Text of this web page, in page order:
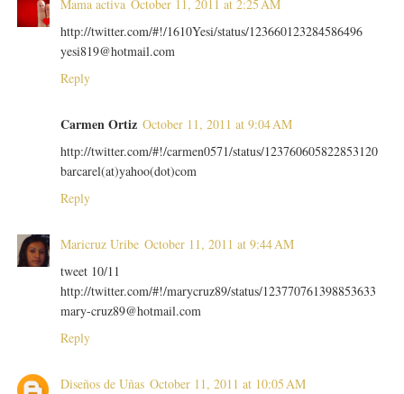
Mama activa October 11, 2011 at 2:25 AM
http://twitter.com/#!/1610Yesi/status/123660123284586496
yesi819@hotmail.com
Reply
Carmen Ortiz October 11, 2011 at 9:04 AM
http://twitter.com/#!/carmen0571/status/123760605822853120
barcarel(at)yahoo(dot)com
Reply
Maricruz Uribe October 11, 2011 at 9:44 AM
tweet 10/11
http://twitter.com/#!/marycruz89/status/123770761398853633
mary-cruz89@hotmail.com
Reply
Diseños de Uñas October 11, 2011 at 10:05 AM